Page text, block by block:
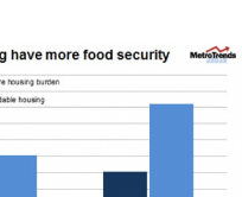
g
t
i
o
n